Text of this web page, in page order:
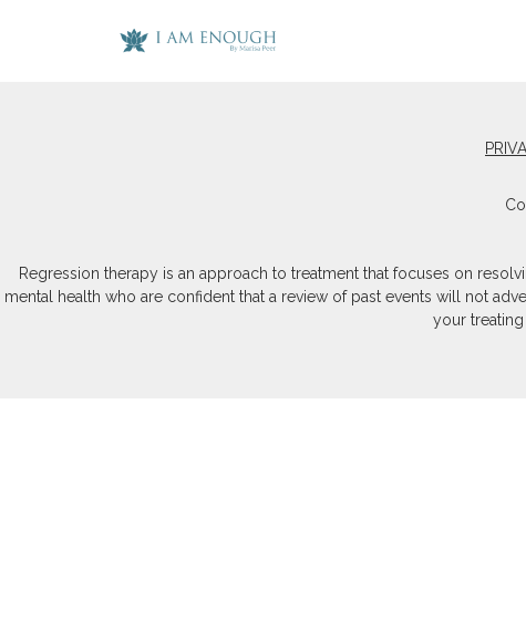
Regression therapy is an approach to treatment that focuses on
mental health who are confident that a review of past events will not
your